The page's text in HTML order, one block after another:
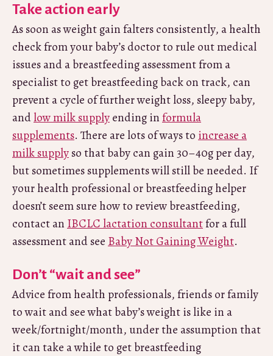
Take action early
As soon as weight gain falters consistently, a health
check from your baby’s doctor to rule out medical
issues and a breastfeeding assessment from a
specialist to get breastfeeding back on track, can
prevent a cycle of further weight loss, sleepy baby,
andlow milk supplyending informula
supplements. There are lots of ways to increase a
milk supplyso that baby can gain 30–40g per day,
but sometimes supplements will still be needed. If
your health professional or breastfeeding helper
doesn’t seem sure how to review breastfeeding,
contact an IBCLC lactation consultantfor a full
assessment and see Baby Not Gaining Weight.
Don’t “wait and see”
Advice from health professionals, friends or family
to wait and see what baby’s weight is like in a
week/fortnight/month, under the assumption that
it can take a while to get breastfeeding